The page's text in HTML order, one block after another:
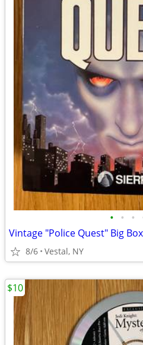
• • •
Vintage "Police Quest" Big
8/6 Vestal, NY
$10